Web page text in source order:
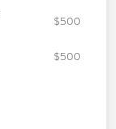
$500
$500